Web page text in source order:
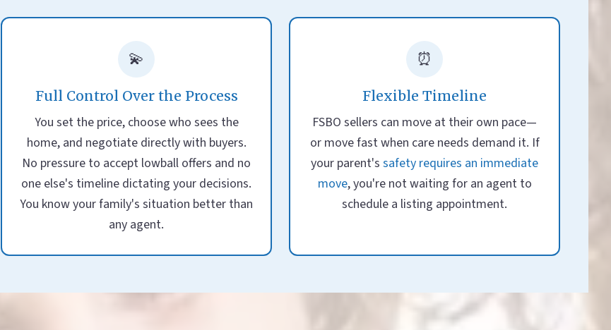
💫
Full Control Over the Process
You set the price, choose who sees the
home, and negotiate directly with buyers.
No pressure to accept lowball offers and no
one else's timeline dictating your decisions.
You know your family's situation better than
any agent.
⏰
Flexible Timeline
FSBO sellers can move at their own pace—
or move fast when care needs demand it. If
your parent's safety requires an immediate
move, you're not waiting for an agent to
schedule a listing appointment.